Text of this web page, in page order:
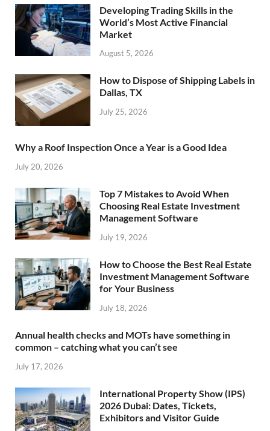
Developing Trading Skills in the
World’s Most Active Financial
Market
August 5, 2026
How to Dispose of Shipping Labels in
Dallas, TX
July 25, 2026
Why a Roof Inspection Once a Year is a Good Idea
July 20, 2026
Top 7 Mistakes to Avoid When
Choosing Real Estate Investment
Management Software
July 19, 2026
How to Choose the Best Real Estate
Investment Management Software
for Your Business
July 18, 2026
Annual health checks and MOTs have something in
common – catching what you can’t see
July 17, 2026
International Property Show (IPS)
2026 Dubai: Dates, Tickets,
Exhibitors and Visitor Guide